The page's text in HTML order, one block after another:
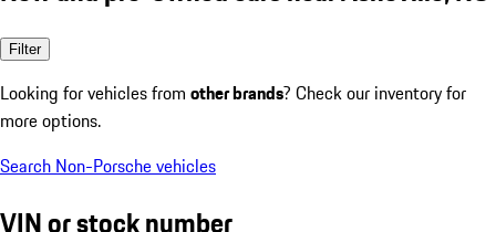
Filter
Looking for vehicles from other brands? Check our inventory for
more options.
Search Non-Porsche vehicles
VIN or stock number